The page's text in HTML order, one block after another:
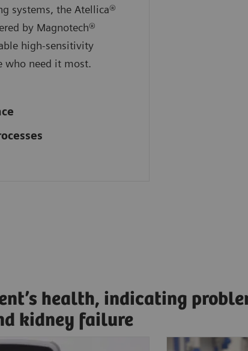
systems, the Atellica®
by Magnotech®
high-sensitivity
who need it most.
health, indicating
kidney failure